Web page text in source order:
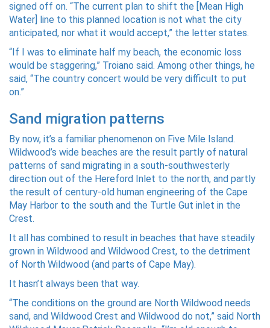
signed off on. “The current plan to shift the [Mean High
Water] line to this planned location is not what the city
anticipated, nor what it would accept,” the letter states.
“If I was to eliminate half my beach, the economic loss
would be staggering,” Troiano said. Among other things, he
said, “The country concert would be very difficult to put
on.”
Sand migration patterns
By now, it’s a familiar phenomenon on Five Mile Island.
Wildwood’s wide beaches are the result partly of natural
patterns of sand migrating in a south-southwesterly
direction out of the Hereford Inlet to the north, and partly
the result of century-old human engineering of the Cape
May Harbor to the south and the Turtle Gut inlet in the
Crest.
It all has combined to result in beaches that have steadily
grown in Wildwood and Wildwood Crest, to the detriment
of North Wildwood (and parts of Cape May).
It hasn’t always been that way.
“The conditions on the ground are North Wildwood needs
sand, and Wildwood Crest and Wildwood do not,” said North